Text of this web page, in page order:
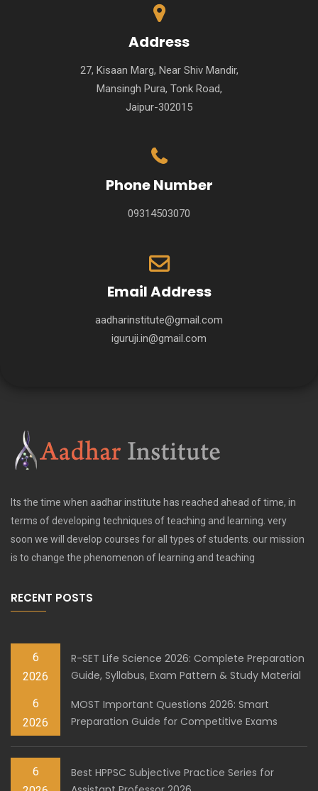
Address
27, Kisaan Marg, Near Shiv Mandir,
Mansingh Pura, Tonk Road,
Jaipur-302015
Phone Number
09314503070
Email Address
aadharinstitute@gmail.com
iguruji.in@gmail.com
Its the time when aadhar institute has reached ahead of time, in
terms of developing techniques of teaching and learning. very
soon we will develop courses for all types of students. our mission
is to change the phenomenon of learning and teaching
RECENT POSTS
6
2026
R-SET Life Science 2026: Complete Preparation
Guide, Syllabus, Exam Pattern & Study Material
6
2026
MOST Important Questions 2026: Smart
Preparation Guide for Competitive Exams
6
Best HPPSC Subjective Practice Series for